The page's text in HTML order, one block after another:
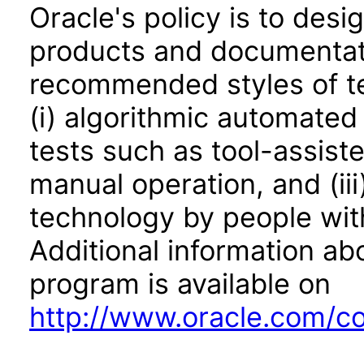
Oracle's policy is to
products and
recommended styles of
(i) algorithmic
tests such as tool-
manual operation, and
technology by people
Additional information
program is available on
http://www.oracle.com/